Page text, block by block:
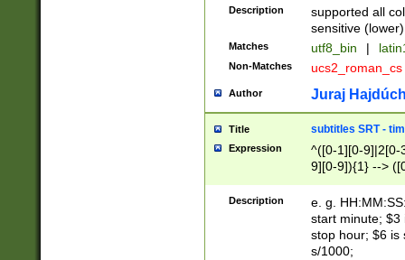
Description
supported all
sensitive (lower)
Matches utf8_bin |
Non-Matches ucs2_roman_cs
Author Juraj
Title subtitles SRT -
Expression
^([0-1][0-9]|2[0-
9][0-9]){1} -->
{1},([0-9][0-
Description
e. g.
start minute; $3
stop hour; $6 is
s/1000;